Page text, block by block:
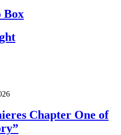
Box
Chapter One of